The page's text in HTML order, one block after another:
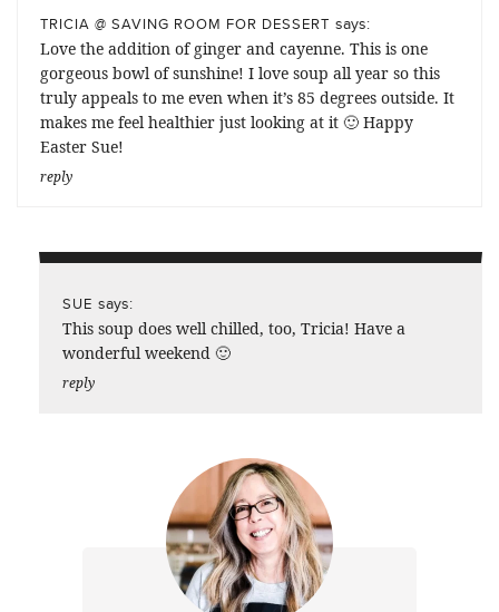
TRICIA @ SAVING ROOM FOR DESSERT says:
Love the addition of ginger and cayenne. This is one
gorgeous bowl of sunshine! I love soup all year so this
truly appeals to me even when it’s 85 degrees outside. It
makes me feel healthier just looking at it 🙂 Happy
Easter Sue!
reply
SUE says:
This soup does well chilled, too, Tricia! Have a
wonderful weekend 🙂
reply